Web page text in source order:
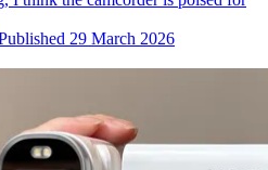
29 March 2026